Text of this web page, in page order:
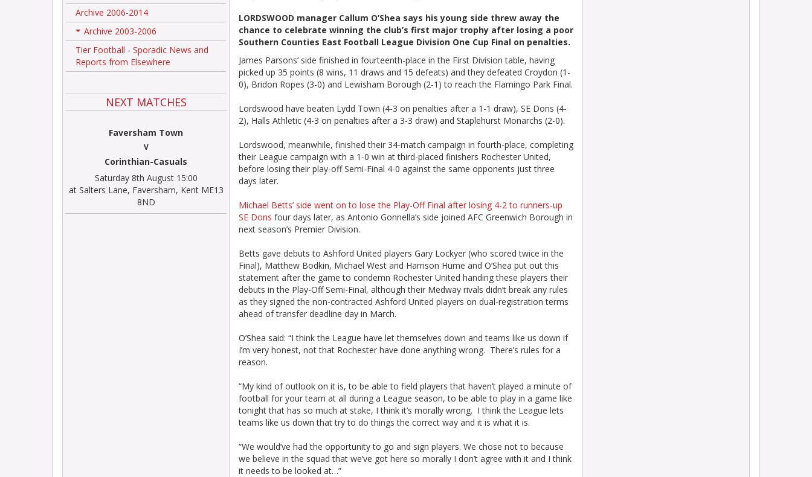
Archive 2006-2014
+
Archive 2003-2006
Tier Football - Sporadic News and
Reports from Elsewhere
NEXT MATCHES
Faversham Town
V
Corinthian-Casuals
Saturday 8th August 15:00
at Salters Lane, Faversham, Kent ME13
8ND
LORDSWOOD manager Callum O’Shea says his young side threw away the
chance to celebrate winning the club’s first major trophy after losing a poor
Southern Counties East Football League Division One Cup Final on penalties.
James Parsons’ side finished in fourteenth-place in the First Division table, having
picked up 35 points (8 wins, 11 draws and 15 defeats) and they defeated Croydon (1-
0), Bridon Ropes (3-0) and Lewisham Borough (2-1) to reach the Flamingo Park Final.
Lordswood have beaten Lydd Town (4-3 on penalties after a 1-1 draw), SE Dons (4-
2), Halls Athletic (4-3 on penalties after a 3-3 draw) and Staplehurst Monarchs (2-0).
Lordswood, meanwhile, finished their 34-match campaign in fourth-place, completing
their League campaign with a 1-0 win at third-placed finishers Rochester United,
before losing their play-off Semi-Final 4-0 against the same opponents just three
days later.
Michael Betts’ side went on to lose the Play-Off Final after losing 4-2 to runners-up
SE Dons four days later, as Antonio Gonnella’s side joined AFC Greenwich Borough in
next season’s Premier Division.
Betts gave debuts to Ashford United players Gary Lockyer (who scored twice in the
Final), Matthew Bodkin, Michael West and Harrison Hume and O’Shea put out this
statement after the game to condemn Rochester United handing these players their
debuts in the Play-Off Semi-Final, although their Medway rivals didn’t break any rules
as they signed the non-contracted Ashford United players on dual-registration terms
ahead of transfer deadline day in March.
O’Shea said: “I think the League have let themselves down and teams like us down if
I’m very honest, not that Rochester have done anything wrong. There’s rules for a
reason.
“My kind of outlook on it is, to be able to field players that haven’t played a minute of
football for your team at all during a League season, to be able to play in a game like
tonight that has so much at stake, I think it’s morally wrong. I think the League lets
teams like us down that try to do things the correct way and it is what it is.
“We would’ve had the opportunity to go and sign players. We chose not to because
we believe in the squad that we’ve got here so morally I don’t agree with it and I think
it needs to be looked at…”